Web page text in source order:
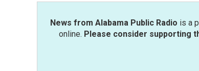
k
News from Alabama Public Radio is a
online. Please consider supporting